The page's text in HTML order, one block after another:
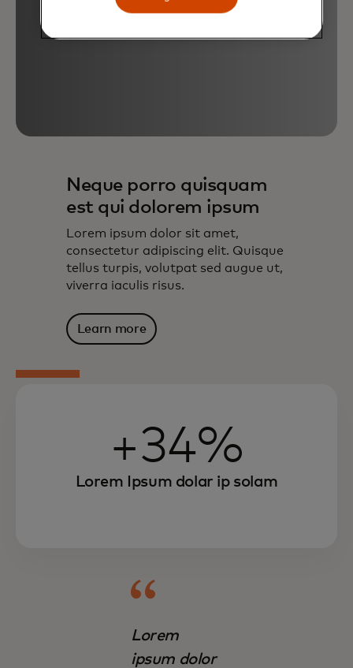
Neque porro quisquam
est qui dolorem ipsum
Lorem ipsum dolor sit amet,
consectetur adipiscing elit. Quisque
tellus turpis, volutpat sed augue ut,
viverra iaculis risus.
Learn more
+34%
Lorem Ipsum dolar ip solam
Lorem
ipsum dolor